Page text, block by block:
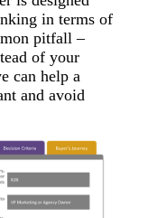
in terms of
pitfall–
of your
can help a
and avoid